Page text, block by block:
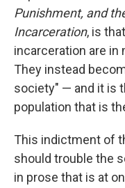
Punishment, and
Incarceration, is
incarceration are in
They instead
society" — and it is
population that is
This indictment of
should trouble the
in prose that is at